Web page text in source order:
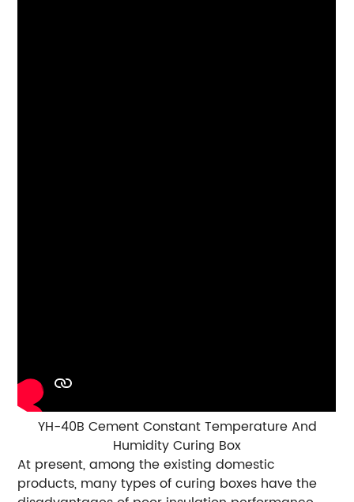
YH-40B Cement Constant Temperature And
Humidity Curing Box
At present, among the existing domestic
products, many types of curing boxes have the